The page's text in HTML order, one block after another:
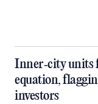
Inner‑city units
equation,
investors